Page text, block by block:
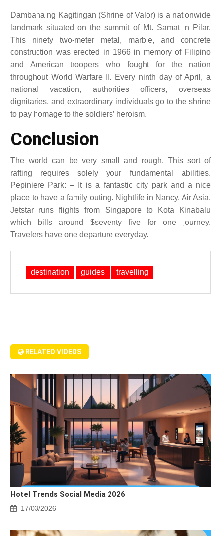
Dambana ng Kagitingan (Shrine of Valor) is a nationwide
landmark situated on the summit of Mt. Samat in Pilar.
This ninety two-meter metal, marble, and concrete
construction was erected in 1966 in memory of Filipino
and American troopers who fought for the nation
throughout World Warfare II. Every ninth day of April, a
national vacation, authorities officers, overseas
dignitaries, and extraordinary individuals go to the shrine
to pay homage to the soldiers’ heroism.
Conclusion
The world can be very small and rough. This sort of
rafting requires solely your fundamental abilities.
Pepiniere Park: – It is a fantastic city park and a nice
place to have a family outing. Nightlife in Nancy. Air Asia,
Jetstar runs flights from Singapore to Kota Kinabalu
which bills around $seventy five for one journey.
Travelers have one departure everyday.
destination guides travelling
RELATED VIDEOS
Hotel Trends Social Media 2026
17/03/2026